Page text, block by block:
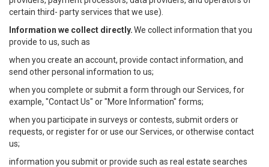
certain third- party services that we use).
Information we collect directly.We collect information that you
provide to us, such as
when you create an account, provide contact information, and
send other personal information to us;
when you complete or submit a form through our Services, for
example, "Contact Us" or "More Information" forms;
when you participate in surveys or contests, submit orders or
requests, or register for or use our Services, or otherwise contact
us;
information you submit or provide such as real estate searches